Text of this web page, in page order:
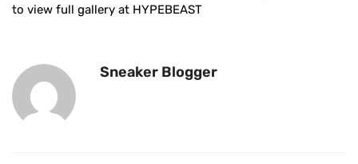
to view full gallery at HYPEBEAST
Sneaker Blogger